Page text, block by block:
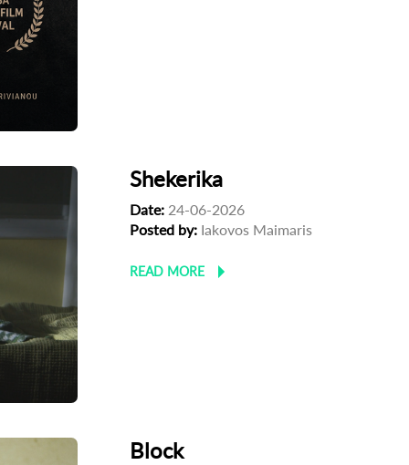
Shekerika
Date: 24-06-2026
Posted by: Iakovos Maimaris
READ MORE
Block